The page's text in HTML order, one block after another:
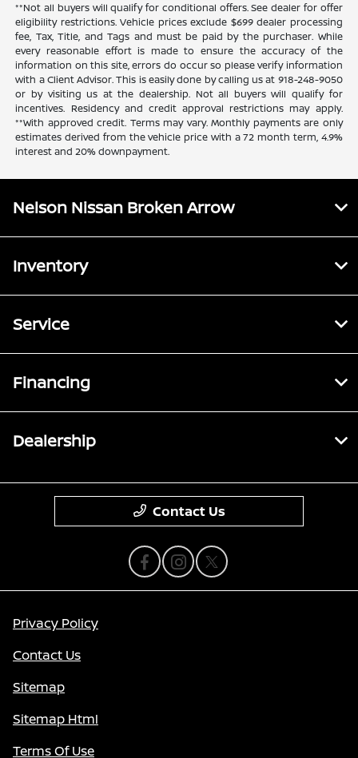
**Not all buyers will qualify for conditional offers. See dealer for offer
eligibility restrictions. Vehicle prices exclude $699 dealer processing
fee, Tax, Title, and Tags and must be paid by the purchaser. While
every reasonable effort is made to ensure the accuracy of the
information on this site, errors do occur so please verify information
with a Client Advisor. This is easily done by calling us at 918-248-9050
or by visiting us at the dealership. Not all buyers will qualify for
incentives. Residency and credit approval restrictions may apply.
**With approved credit. Terms may vary. Monthly payments are only
estimates derived from the vehicle price with a 72 month term, 4.9%
interest and 20% downpayment.
Nelson Nissan Broken Arrow
Inventory
Service
Financing
Dealership
Contact Us
Privacy Policy
Contact Us
Sitemap
Sitemap Html
Terms Of Use